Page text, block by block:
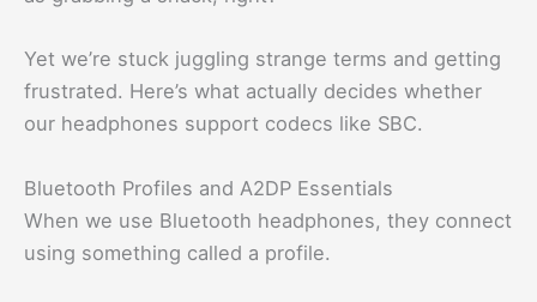
Yet we’re stuck juggling strange terms and getting
frustrated. Here’s what actually decides whether
our headphones support codecs like SBC.
Bluetooth Profiles and A2DP Essentials
When we use Bluetooth headphones, they connect
using something called a profile.